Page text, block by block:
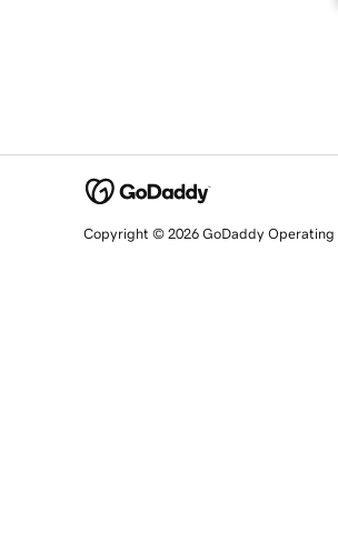
Copyright © 2026 GoDaddy Operating